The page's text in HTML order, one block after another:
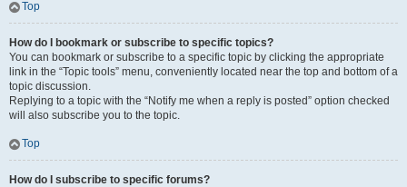
Top
How do I bookmark or subscribe to specific topics?
You can bookmark or subscribe to a specific topic by clicking the appropriate
link in the “Topic tools” menu, conveniently located near the top and bottom of a
topic discussion.
Replying to a topic with the “Notify me when a reply is posted” option checked
will also subscribe you to the topic.
Top
How do I subscribe to specific forums?